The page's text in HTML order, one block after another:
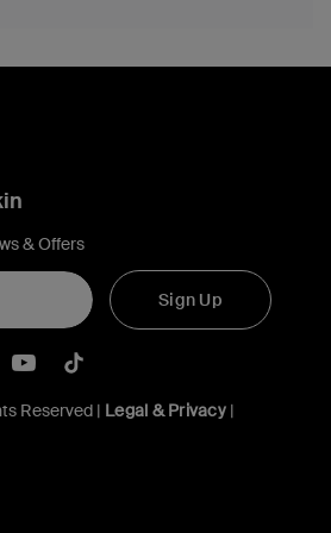
& Offers
Sign Up
Instagram
LInkedIn
Belkin Youtube
Belkin TikTok
Reserved | Legal & Privacy|